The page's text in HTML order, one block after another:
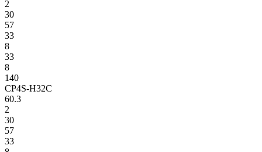
2
30
57
33
8
33
8
140
CP4S-H32C
60.3
2
30
57
33